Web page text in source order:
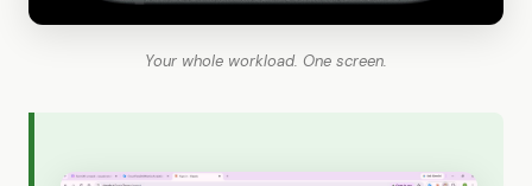
Your whole workload. One screen.